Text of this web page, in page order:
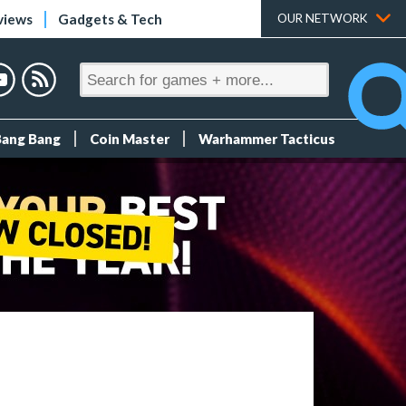
Gadgets & Tech OUR NETWORK
Bang Coin Master Warhammer Tacticus